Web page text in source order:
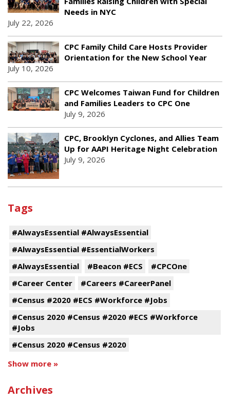
Needs in NYC
July 22, 2026
CPC Family Child Care Hosts Provider
Orientation for the New School Year
July 10, 2026
CPC Welcomes Taiwan Fund for Children
and Families Leaders to CPC One
July 9, 2026
CPC, Brooklyn Cyclones, and Allies Team
Up for AAPI Heritage Night Celebration
July 9, 2026
Tags
#AlwaysEssential #AlwaysEssential
#AlwaysEssential #EssentialWorkers
#AlwaysEssential
#Beacon #ECS
#CPCOne
#Career Center
#Careers #CareerPanel
#Census #2020 #ECS #Workforce #Jobs
#Census 2020 #Census #2020 #ECS #Workforce
#Jobs
#Census 2020 #Census #2020
Show more »
Archives